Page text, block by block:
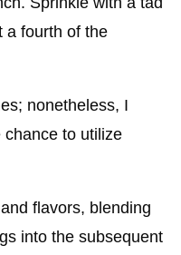
a fourth of the
nonetheless, I
chance to utilize
flavors, blending
into the subsequent